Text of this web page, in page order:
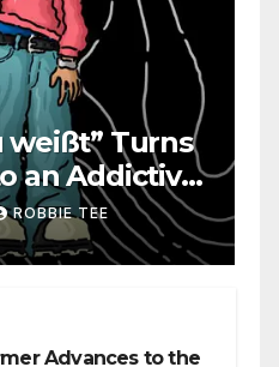
weißt” Turns
an Addictive
ROBBIE TEE
Advances to the